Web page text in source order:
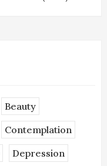
Beauty
Contemplation
Depression